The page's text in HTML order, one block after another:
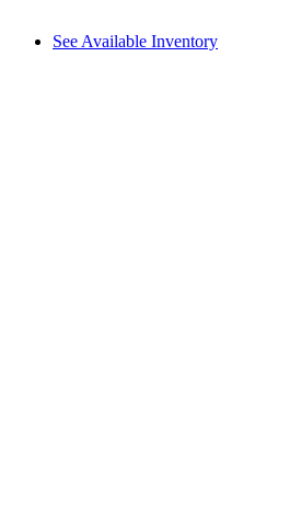
See Available Inventory